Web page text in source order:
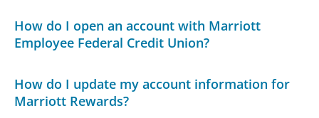
How do I open an account with Marriott
Employee Federal Credit Union?
How do I update my account information for
Marriott Rewards?